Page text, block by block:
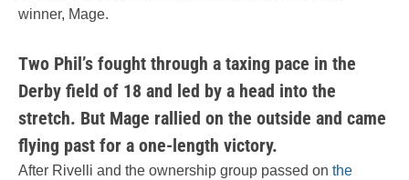
winner, Mage.
Two Phil’s fought through a taxing pace in the
Derby field of 18 and led by a head into the
stretch. But Mage rallied on the outside and came
flying past for a one-length victory.
After Rivelli and the ownership group passed on the